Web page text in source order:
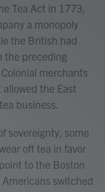
Tea Act in 1773,
a monopoly
the British had
the preceding
merchants
the East
business.
sovereignty, some
off tea in favor
point to the Boston
switched